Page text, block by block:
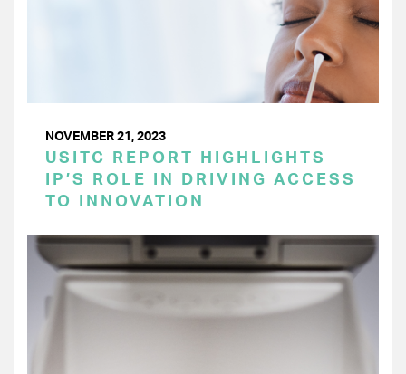
NOVEMBER 21, 2023
USITC REPORT HIGHLIGHTS
IP’S ROLE IN DRIVING ACCESS
TO INNOVATION